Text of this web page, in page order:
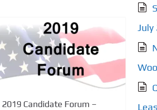
2019 Candidate Forum –
July